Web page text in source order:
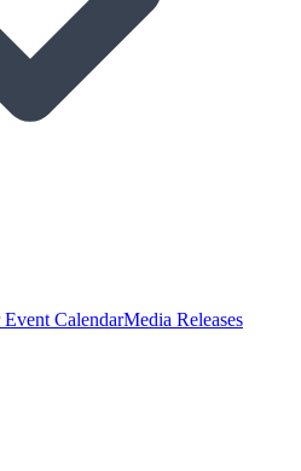
CalendarMedia Releases